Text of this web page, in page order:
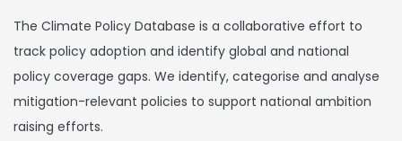
The Climate Policy Database is a collaborative effort to
track policy adoption and identify global and national
policy coverage gaps. We identify, categorise and analyse
mitigation-relevant policies to support national ambition
raising efforts.